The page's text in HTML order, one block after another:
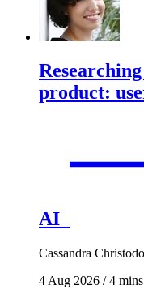
product:
AI
Cassandra
4 Aug 2026 /4 mins